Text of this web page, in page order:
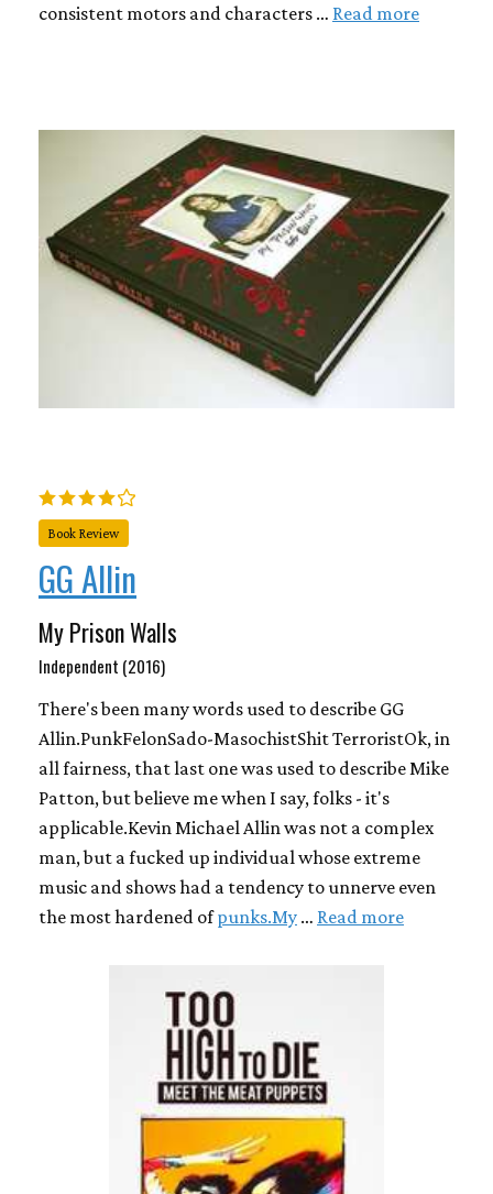
consistent motors and characters … Read more
Book Review
GG Allin
My Prison Walls
Independent (2016)
There's been many words used to describe GG
Allin.PunkFelonSado-MasochistShit TerroristOk, in
all fairness, that last one was used to describe Mike
Patton, but believe me when I say, folks - it's
applicable.Kevin Michael Allin was not a complex
man, but a fucked up individual whose extreme
music and shows had a tendency to unnerve even
the most hardened ofpunks.My … Read more